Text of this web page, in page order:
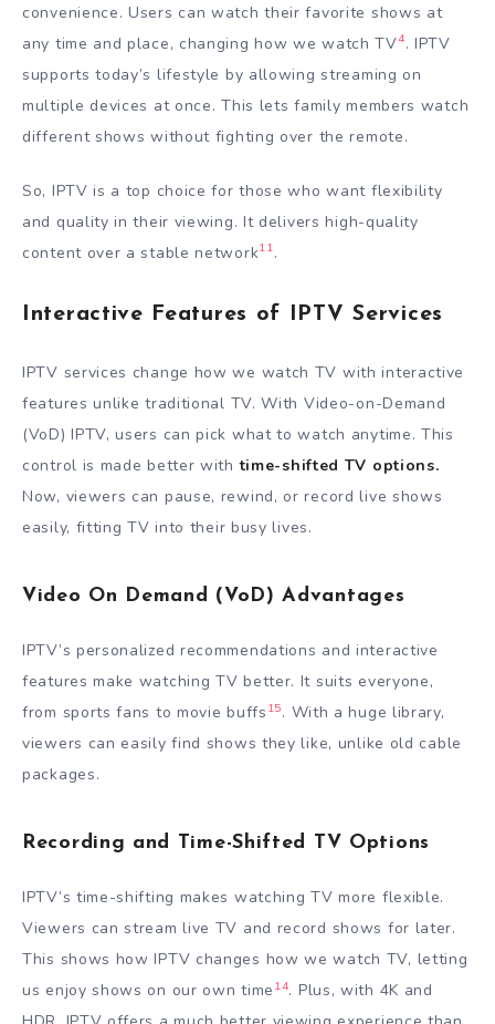
convenience. Users can watch their favorite shows at
any time and place, changing how we watch TV4. IPTV
supports today’s lifestyle by allowing streaming on
multiple devices at once. This lets family members watch
different shows without fighting over the remote.
So, IPTV is a top choice for those who want flexibility
and quality in their viewing. It delivers high-quality
content over a stable network11.
Interactive Features of IPTV Services
IPTV services change how we watch TV with interactive
features unlike traditional TV. With Video-on-Demand
(VoD) IPTV, users can pick what to watch anytime. This
control is made better withtime-shifted TV options.
Now, viewers can pause, rewind, or record live shows
easily, fitting TV into their busy lives.
Video On Demand (VoD) Advantages
IPTV’s personalized recommendations and interactive
features make watching TV better. It suits everyone,
from sports fans to movie buffs 15. With a huge library,
viewers can easily find shows they like, unlike old cable
packages.
Recording and Time-Shifted TV Options
IPTV’s time-shifting makes watching TV more flexible.
Viewers can stream live TV and record shows for later.
This shows how IPTV changes how we watch TV, letting
us enjoy shows on our own time 14. Plus, with 4K and